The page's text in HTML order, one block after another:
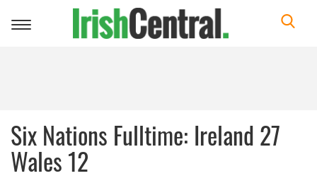
Toggle
Six Nations Fulltime: Ireland 27
Wales 12